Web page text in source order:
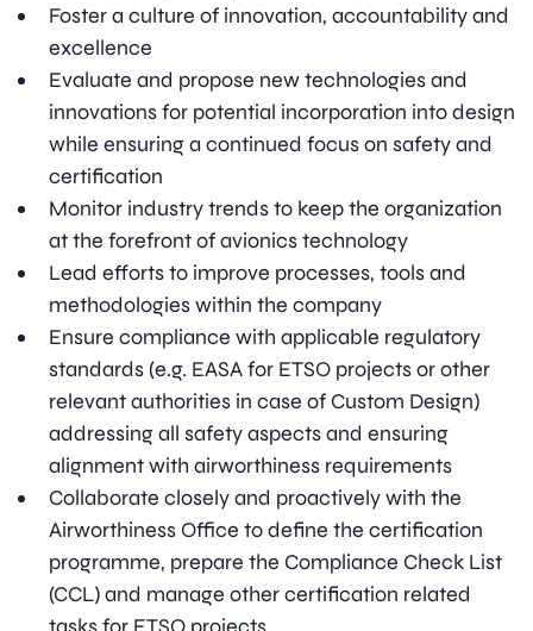
Foster a culture of innovation, accountability and
excellence
Evaluate and propose new technologies and
innovations for potential incorporation into design
while ensuring a continued focus on safety and
certification
Monitor industry trends to keep the organization
at the forefront of avionics technology
Lead efforts to improve processes, tools and
methodologies within the company
Ensure compliance with applicable regulatory
standards (e.g. EASA for ETSO projects or other
relevant authorities in case of Custom Design)
addressing all safety aspects and ensuring
alignment with airworthiness requirements
Collaborate closely and proactively with the
Airworthiness Office to define the certification
programme, prepare the Compliance Check List
(CCL) and manage other certification related